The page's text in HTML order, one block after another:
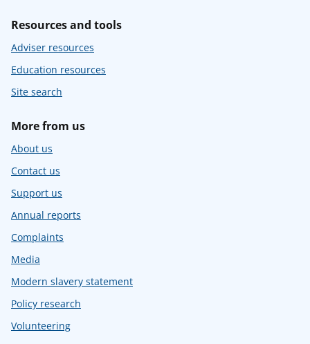
Resources and tools
Adviser resources
Education resources
Site search
More from us
About us
Contact us
Support us
Annual reports
Complaints
Media
Modern slavery statement
Policy research
Volunteering